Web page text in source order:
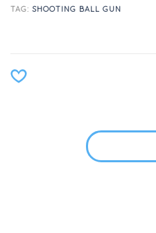
TAG: SHOOTING BALL GUN